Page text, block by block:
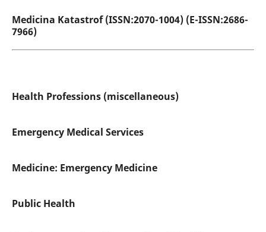
Medicina Katastrof (ISSN:2070-1004) (E-ISSN:2686-
7966)
Health Professions (miscellaneous)
Emergency Medical Services
Medicine: Emergency Medicine
Public Health